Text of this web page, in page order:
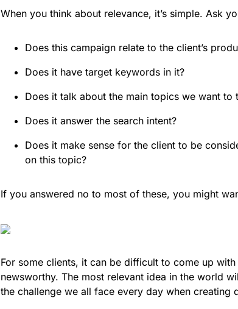
When you think about relevance, it’s simple. Ask
Does this campaign relate to the client’s
Does it have target keywords in it?
Does it talk about the main topics we want to
Does it answer the search intent?
Does it make sense for the client to be
on this topic?
If you answered no to most of these, you might
For some clients, it can be difficult to come up with
newsworthy. The most relevant idea in the world
the challenge we all face every day when creating